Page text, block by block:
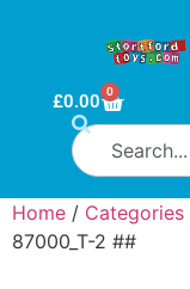
£0.00 0
Home / Categories
87000_T-2 ##